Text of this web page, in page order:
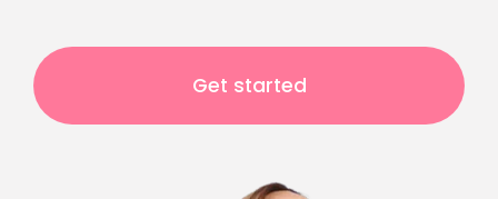
Get started